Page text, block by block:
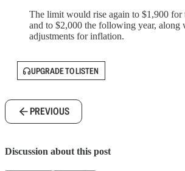
The limit would rise again to $1,900 for
and to $2,000 the following year, along
adjustments for inflation.
UPGRADE TO LISTEN
PREVIOUS
Discussion about this post